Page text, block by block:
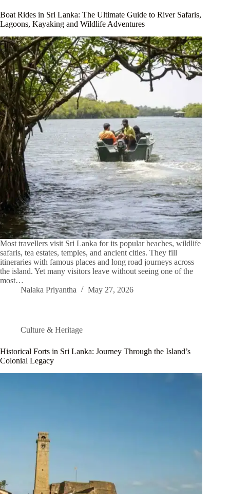
Boat Rides in Sri Lanka: The Ultimate Guide to River Safaris,
Lagoons, Kayaking and Wildlife Adventures
Most travellers visit Sri Lanka for its popular beaches, wildlife
safaris, tea estates, temples, and ancient cities. They fill
itineraries with famous places and long road journeys across
the island. Yet many visitors leave without seeing one of the
most…
Nalaka Priyantha
May 27, 2026
Culture & Heritage
Historical Forts in Sri Lanka: Journey Through the Island’s
Colonial Legacy